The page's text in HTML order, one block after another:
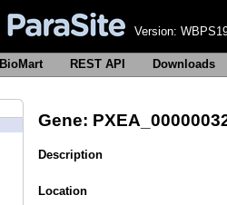
Version:
BioMart REST API Downloads
Gene:
Description
Location